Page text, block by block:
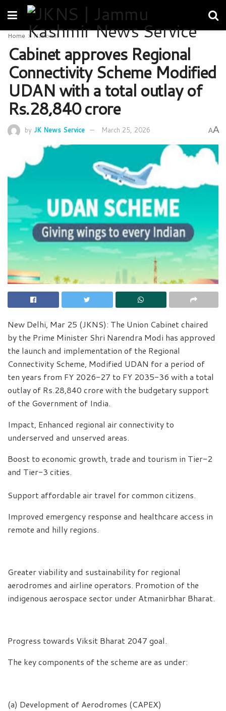
Home National
Cabinet approves Regional
Connectivity Scheme Modified
UDAN with a total outlay of
Rs.28,840 crore
by JK News Service March 25, 2026 AA
New Delhi, Mar 25 (JKNS): The Union Cabinet chaired
by the Prime Minister Shri Narendra Modi has approved
the launch and implementation of the Regional
Connectivity Scheme, Modified UDAN for a period of
ten years from FY 2026-27 to FY 2035-36 with a total
outlay of Rs.28,840 crore with the budgetary support
of the Government of India.
Impact, Enhanced regional air connectivity to
underserved and unserved areas.
Boost to economic growth, trade and tourism in Tier-2
and Tier-3 cities.
Support affordable air travel for common citizens.
Improved emergency response and healthcare access in
remote and hilly regions.
Greater viability and sustainability for regional
aerodromes and airline operators. Promotion of the
indigenous aerospace sector under Atmanirbhar Bharat.
Progress towards Viksit Bharat 2047 goal.
The key components of the scheme are as under:
(a) Development of Aerodromes (CAPEX)